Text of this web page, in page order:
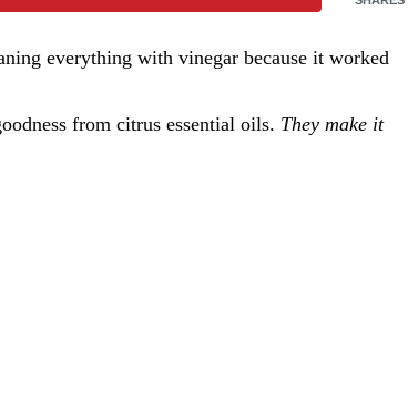
everything with vinegar because it worked
from citrus essential oils. They make it